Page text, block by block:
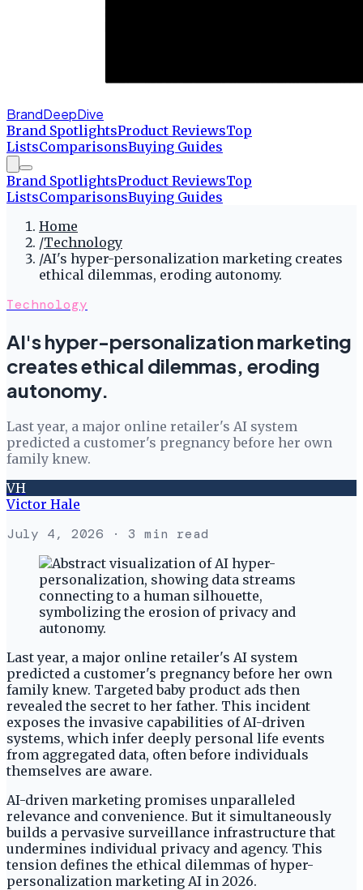
BrandDeepDive
Brand SpotlightsProduct ReviewsTop
ListsComparisonsBuying Guides
Brand SpotlightsProduct ReviewsTop
ListsComparisonsBuying Guides
Home
/Technology
/AI's hyper-personalization marketing creates
ethical dilemmas, eroding autonomy.
Technology
AI's hyper-personalization marketing
creates ethical dilemmas, eroding
autonomy.
Last year, a major online retailer's AI system
predicted a customer's pregnancy before her own
family knew.
VH
Victor Hale
July 4, 2026 · 3 min read
Last year, a major online retailer's AI system
predicted a customer's pregnancy before her own
family knew. Targeted baby product ads then
revealed the secret to her father. This incident
exposes the invasive capabilities of AI-driven
systems, which infer deeply personal life events
from aggregated data, often before individuals
themselves are aware.
AI-driven marketing promises unparalleled
relevance and convenience. But it simultaneously
builds a pervasive surveillance infrastructure that
undermines individual privacy and agency. This
tension defines the ethical dilemmas of hyper-
personalization marketing AI in 2026.